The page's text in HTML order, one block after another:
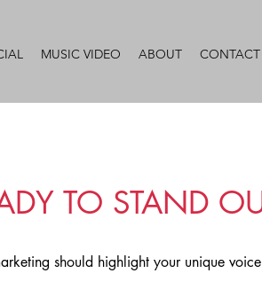
MUSIC VIDEO ABOUT CONTACT
TO STAND
should highlight your unique